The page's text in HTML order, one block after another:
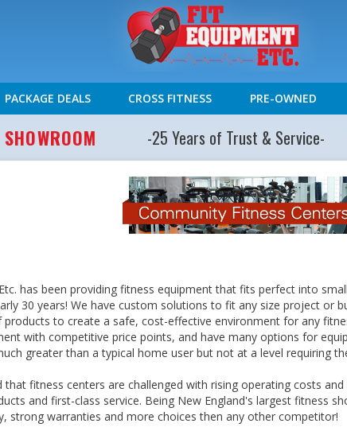
PACKAGE DEALS CROSS FITNESS PRE-OWNED
-25 Years of Trust & Service-
has been providing fitness equipment that fits perfect into
30 years! We have custom solutions to fit any size project or
to create a safe, cost-effective environment for any
with competitive price points, and have many options for
greater than a typical home user but not at a level requiring
that fitness centers are challenged with rising operating costs
and first-class service. Being New England's largest fitness
strong warranties and more choices then any other competitor!